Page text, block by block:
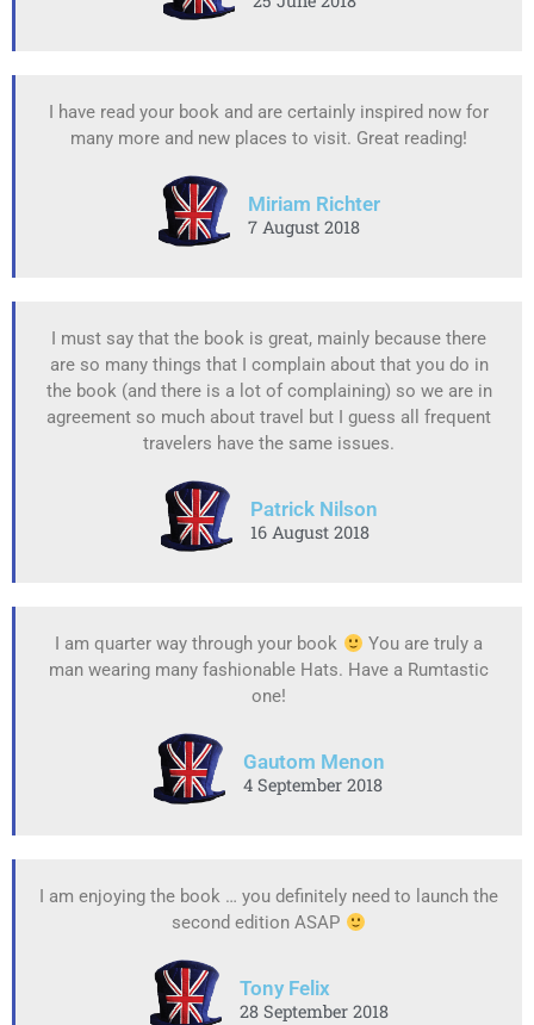
I have read your book and are certainly inspired now for
many more and new places to visit. Great reading!
Miriam Richter
7 August 2018
I must say that the book is great, mainly because there
are so many things that I complain about that you do in
the book (and there is a lot of complaining) so we are in
agreement so much about travel but I guess all frequent
travelers have the same issues.
Patrick Nilson
16 August 2018
I am quarter way through your book
You are truly a
man wearing many fashionable Hats. Have a Rumtastic
one!
Gautom Menon
4 September 2018
I am enjoying the book … you definitely need to launch the
second edition ASAP
Tony Felix
28 September 2018